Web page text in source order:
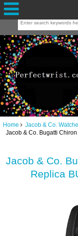
Home Jacob & Co.
Jacob & Co. Bugatti
Jacob & Co.
Replica